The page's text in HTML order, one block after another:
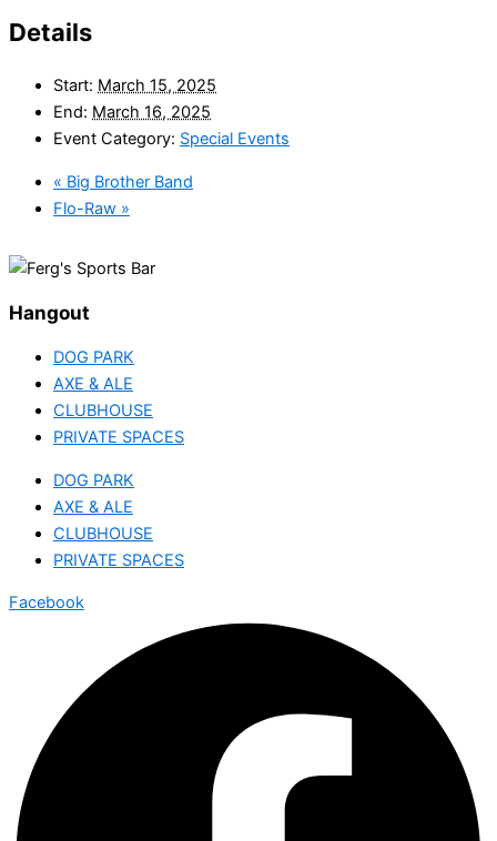
Details
Start: March 15, 2025
End: March 16, 2025
Event Category: Special Events
« Big Brother Band
Flo-Raw »
Hangout
DOG PARK
AXE & ALE
CLUBHOUSE
PRIVATE SPACES
DOG PARK
AXE & ALE
CLUBHOUSE
PRIVATE SPACES
Facebook